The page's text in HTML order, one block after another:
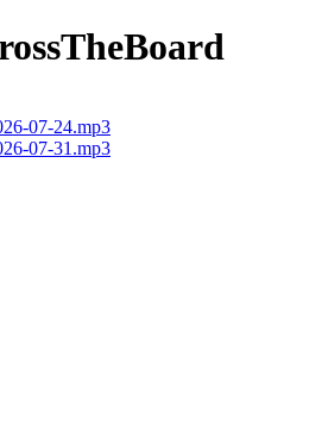
07-24.mp3
07-31.mp3